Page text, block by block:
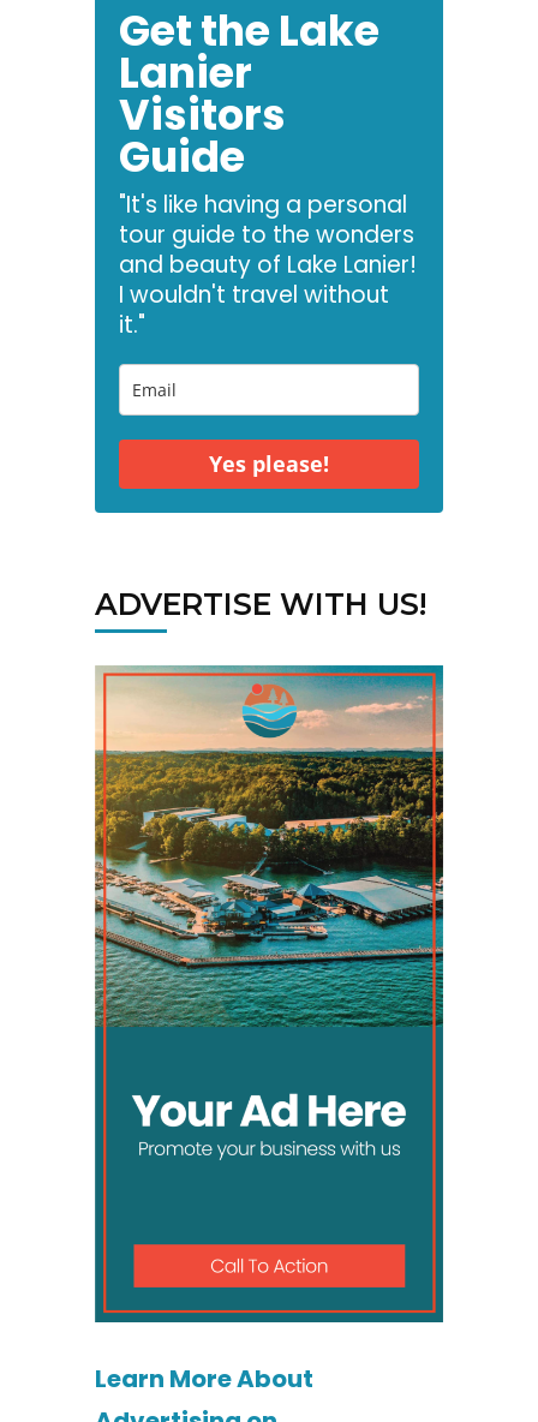
Get the Lake
Lanier
Visitors
Guide
"It's like having a personal
tour guide to the wonders
and beauty of Lake Lanier!
I wouldn't travel without
it."
Yes please!
ADVERTISE WITH US!
Learn More About